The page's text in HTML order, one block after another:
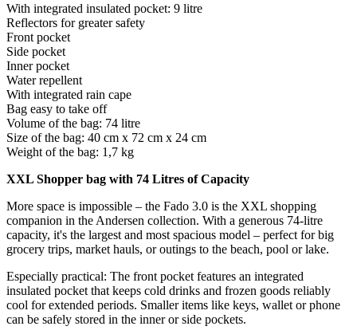
With integrated insulated pocket: 9 litre
Reflectors for greater safety
Front pocket
Side pocket
Inner pocket
Water repellent
With integrated rain cape
Bag easy to take off
Volume of the bag: 74 litre
Size of the bag: 40 cm x 72 cm x 24 cm
Weight of the bag: 1,7 kg
XXL Shopper bag with 74 Litres of Capacity
More space is impossible – the Fado 3.0 is the XXL shopping
companion in the Andersen collection. With a generous 74-litre
capacity, it's the largest and most spacious model – perfect for big
grocery trips, market hauls, or outings to the beach, pool or lake.
Especially practical: The front pocket features an integrated
insulated pocket that keeps cold drinks and frozen goods reliably
cool for extended periods. Smaller items like keys, wallet or phone
can be safely stored in the inner or side pockets.